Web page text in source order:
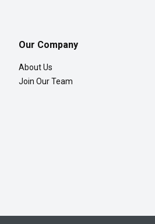
Our Company
About Us
Join Our Team